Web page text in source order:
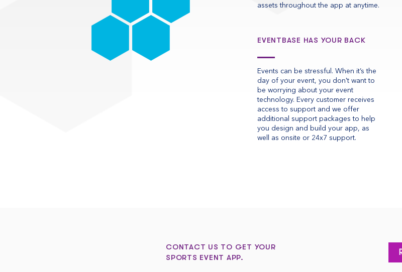
assets throughout the app at anytime.
EVENTBASE HAS YOUR BACK
Events can be stressful. When it’s the
day of your event, you don't want to
be worrying about your event
technology. Every customer receives
access to support and we offer
additional support packages to help
you design and build your app, as
well as onsite or 24x7 support.
CONTACT US TO GET YOUR
SPORTS EVENT APP.